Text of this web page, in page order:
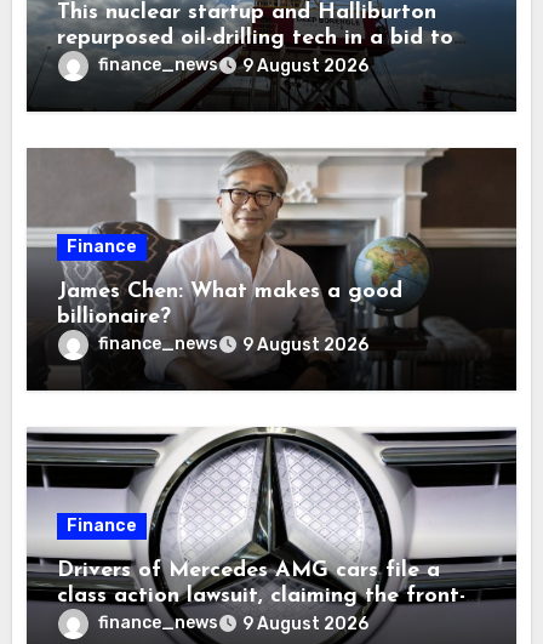
This nuclear startup and Halliburton
repurposed oil-drilling tech in a bid to
solve America’s radioactive waste
finance_news 9 August 2026
Finance
James Chen: What makes a good
billionaire?
finance_news 9 August 2026
Finance
Drivers of Mercedes AMG cars file a
class action lawsuit, claiming the front-
seat logo gets so hot that it literally
finance_news 9 August 2026